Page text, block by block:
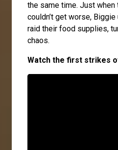
the same time. Just when
couldn’t get worse,
raid their food supplies,
chaos.
Watch the first strikes